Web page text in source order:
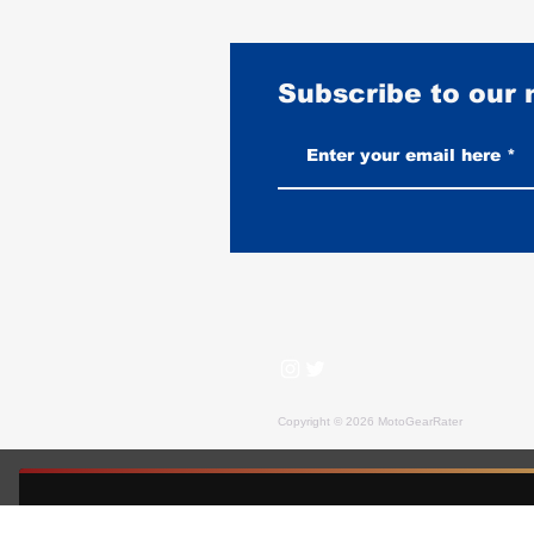
Heated Gloves vs Layered Leather:
An Honest Comparison
Subscribe to our
Copyright © 2026 MotoGearRater
MotoGearRater is reader-supported. We may earn